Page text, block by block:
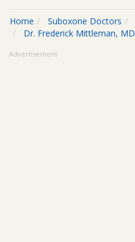
Home Suboxone Doctors
Dr. Frederick Mittleman, MD
Advertisement